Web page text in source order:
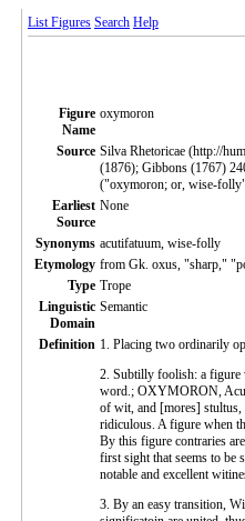
List Figures Search Help
Figure
Name
oxymoron
Source Silva Rhetoricae (http://
(1876); Gibbons (1767)
("oxymoron; or, wise-
Earliest
Source
None
Synonyms acutifatuum, wise-folly
Etymology from Gk. oxus, "sharp,"
Type Trope
Linguistic
Domain
Semantic
Definition 1. Placing two ordinarily
2. Subtilly foolish: a figure
word.; OXYMORON,
of wit, and [mores] stultus,
ridiculous. A figure when
By this figure contraries
first sight that seems to be
notable and excellent
3. By an easy transition,